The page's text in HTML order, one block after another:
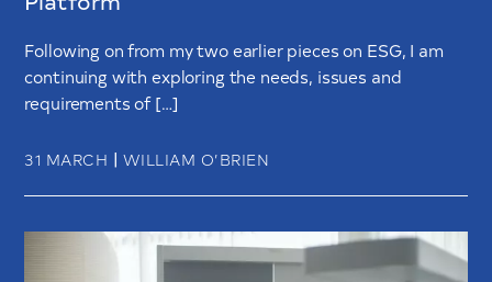
Following on from my two earlier pieces on ESG, I am
continuing with exploring the needs, issues and
requirements of […]
31 MARCH | WILLIAM O’BRIEN